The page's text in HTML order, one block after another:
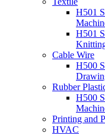
H501
H501
Cable Wire
H500
Rubber
H500
Printing and
HVAC